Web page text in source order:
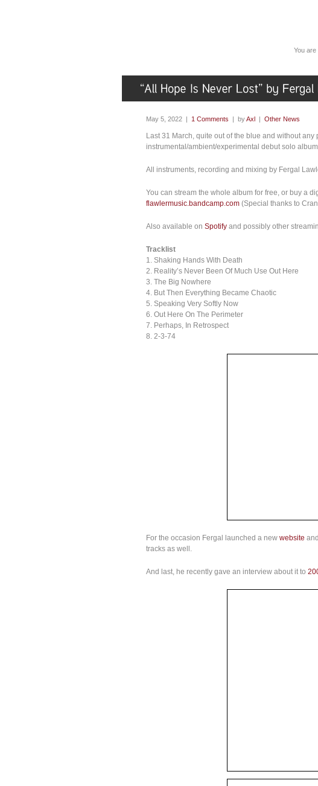
You are
May 5, 2022 | 1 Comments | byAxl | Other News
Last 31 March, quite out of the blue and without
instrumental/ambient/experimental debut solo
All instruments, recording and mixing by Fergal
You can stream the whole album for free, or buy a
flawlermusic.bandcamp.com (Special thanks to
Also available on Spotify and possibly other
Tracklist
1. Shaking Hands With Death
2. Reality’s Never Been Of Much Use Out Here
3. The Big Nowhere
4. But Then Everything Became Chaotic
5. Speaking Very Softly Now
6. Out Here On The Perimeter
7. Perhaps, In Retrospect
8. 2-3-74
For the occasion Fergal launched a new website
tracks as well.
And last, he recently gave an interview about it to